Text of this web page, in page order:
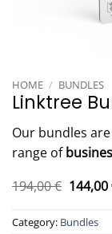
HOME / BUNDLES
Linktree
Our bundles
range of
194,00€
price
was:
194,00 €.
144,00
Category: Bundles